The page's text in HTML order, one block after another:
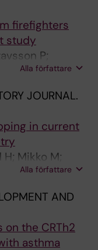
firefighters
study
P;
A; Bigert C
Alla författare
JOURNAL.
in current
H; Mikko M;
Alla författare
AND
on the CRTh2
asthma